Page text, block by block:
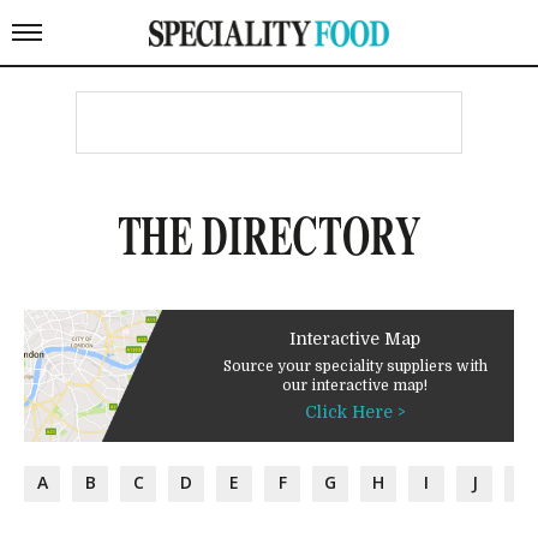
THE DIRECTORY
Interactive Map
Source your speciality suppliers with
our interactive map!
Click Here >
A B C D E F G H I J